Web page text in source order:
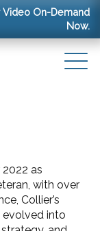
Video On-Demand
Now.
as
with over
Collier’s
evolved into